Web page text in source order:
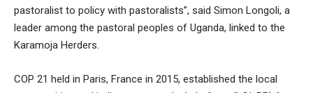
pastoralist to policy with pastoralists”, said Simon Longoli, a
leader among the pastoral peoples of Uganda, linked to the
Karamoja Herders.
COP 21 held in Paris, France in 2015, established the local